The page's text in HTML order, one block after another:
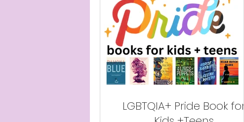
LGBTQIA+ Pride Book for